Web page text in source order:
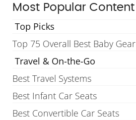
Most Popular Content
Top Picks
Top 75 Overall Best Baby Gear
Travel & On-the-Go
Best Travel Systems
Best Infant Car Seats
Best Convertible Car Seats